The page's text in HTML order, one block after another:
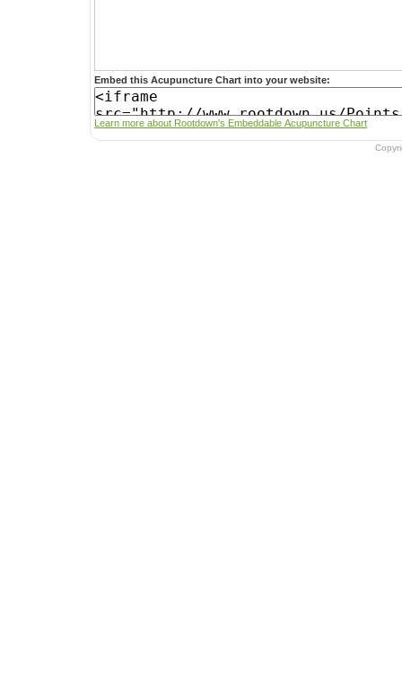
Embed this Acupuncture Chart into your website:
Learn more about Rootdown's Embeddable Acupuncture Chart